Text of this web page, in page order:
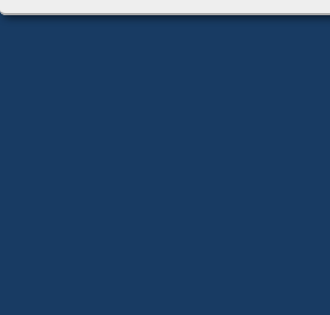
06-Aug-2026 8:31 pm